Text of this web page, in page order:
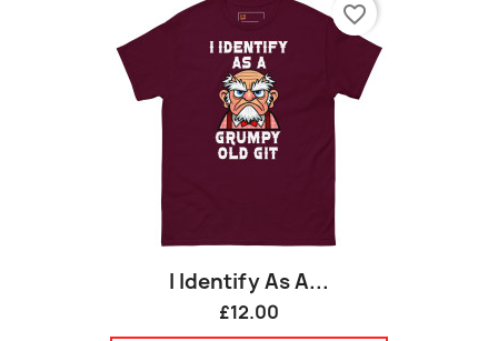
I Identify As A...
£12.00
favorite_border